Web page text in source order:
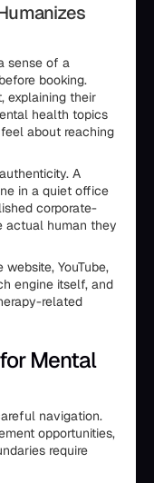
sense of a
booking.
explaining their
health topics
about reaching
A
in a quiet office
corporate-
actual human they
YouTube,
engine itself, and
related
Mental
navigation.
opportunities,
require